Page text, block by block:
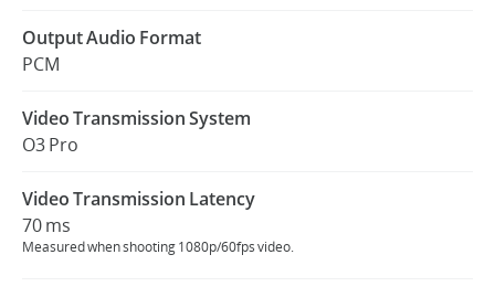
Output Audio Format
PCM
Video Transmission System
O3 Pro
Video Transmission Latency
70 ms
Measured when shooting 1080p/60fps video.